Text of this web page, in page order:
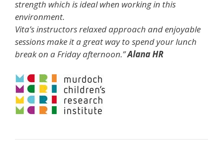
strength which is ideal when working in this
environment.
Vita’s instructors relaxed approach and enjoyable
sessions make it a great way to spend your lunch
break on a Friday afternoon.”Alana HR